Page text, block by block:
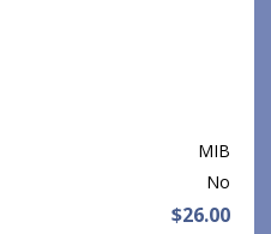
MIB
No
$26.00